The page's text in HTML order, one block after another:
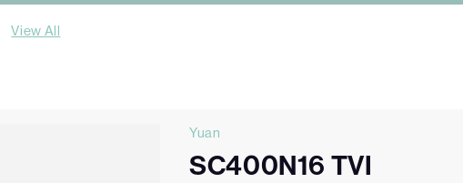
View All
Yuan
SC400N16 TVI